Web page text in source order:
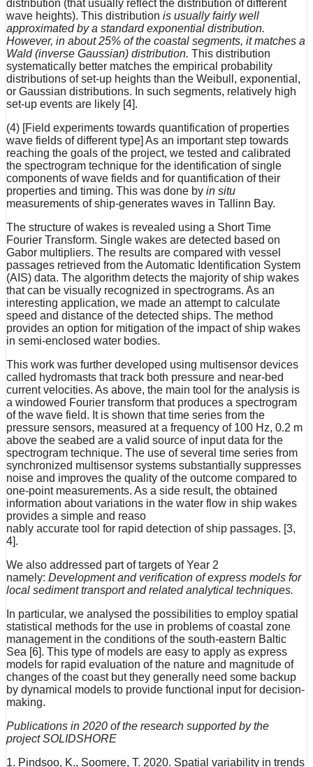
distribution (that usually reflect the distribution of different
wave heights). This distribution is usually fairly well
approximated by a standard exponential distribution.
However, in about 25% of the coastal segments, it matches a
Wald (inverse Gaussian) distribution. This distribution
systematically better matches the empirical probability
distributions of set-up heights than the Weibull, exponential,
or Gaussian distributions. In such segments, relatively high
set-up events are likely [4].
(4) [Field experiments towards quantification of properties
wave fields of different type] As an important step towards
reaching the goals of the project, we tested and calibrated
the spectrogram technique for the identification of single
components of wave fields and for quantification of their
properties and timing. This was done by in situ
measurements of ship-generates waves in Tallinn Bay.
The structure of wakes is revealed using a Short Time
Fourier Transform. Single wakes are detected based on
Gabor multipliers. The results are compared with vessel
passages retrieved from the Automatic Identification System
(AIS) data. The algorithm detects the majority of ship wakes
that can be visually recognized in spectrograms. As an
interesting application, we made an attempt to calculate
speed and distance of the detected ships. The method
provides an option for mitigation of the impact of ship wakes
in semi-enclosed water bodies.
This work was further developed using multisensor devices
called hydromasts that track both pressure and near-bed
current velocities. As above, the main tool for the analysis is
a windowed Fourier transform that produces a spectrogram
of the wave field. It is shown that time series from the
pressure sensors, measured at a frequency of 100 Hz, 0.2 m
above the seabed are a valid source of input data for the
spectrogram technique. The use of several time series from
synchronized multisensor systems substantially suppresses
noise and improves the quality of the outcome compared to
one-point measurements. As a side result, the obtained
information about variations in the water flow in ship wakes
provides a simple and reaso
nably accurate tool for rapid detection of ship passages. [3,
4].
We also addressed part of targets of Year 2
namely: Development and verification of express models for
local sediment transport and related analytical techniques.
In particular, we analysed the possibilities to employ spatial
statistical methods for the use in problems of coastal zone
management in the conditions of the south-eastern Baltic
Sea [6]. This type of models are easy to apply as express
models for rapid evaluation of the nature and magnitude of
changes of the coast but they generally need some backup
by dynamical models to provide functional input for decision-
making.
Publications in 2020 of the research supported by the
project SOLIDSHORE
1. Pindsoo, K., Soomere, T. 2020. Spatial variability in trends